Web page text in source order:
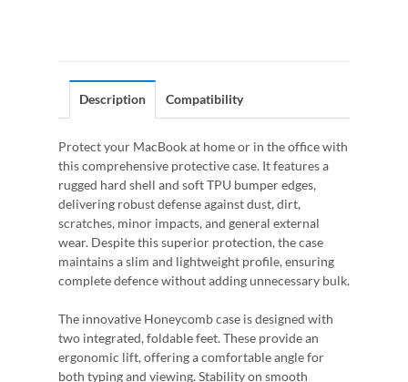
Description Compatibility
Protect your MacBook at home or in the office with
this comprehensive protective case. It features a
rugged hard shell and soft TPU bumper edges,
delivering robust defense against dust, dirt,
scratches, minor impacts, and general external
wear. Despite this superior protection, the case
maintains a slim and lightweight profile, ensuring
complete defence without adding unnecessary bulk.
The innovative Honeycomb case is designed with
two integrated, foldable feet. These provide an
ergonomic lift, offering a comfortable angle for
both typing and viewing. Stability on smooth